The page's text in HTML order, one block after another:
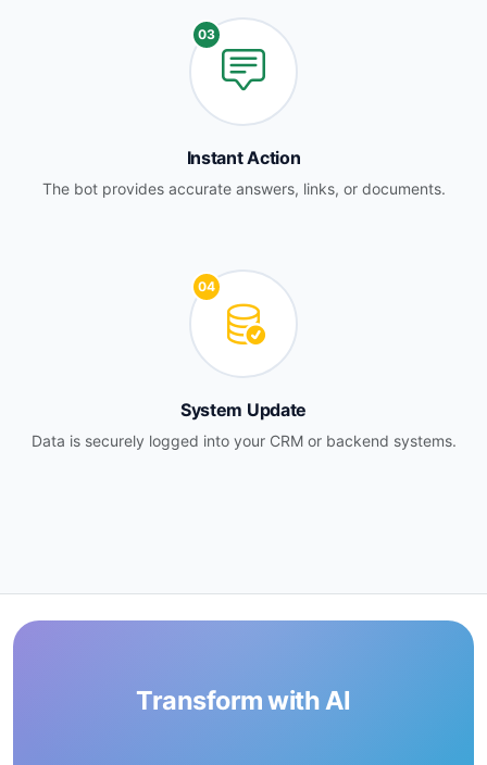
03
Instant Action
The bot provides accurate answers, links, or documents.
04
System Update
Data is securely logged into your CRM or backend systems.
Transform with AI